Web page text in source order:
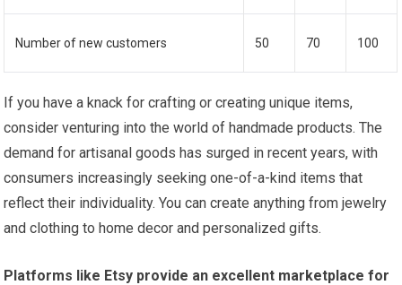
Number of new customers 50 70 100
If you have a knack for crafting or creating unique items,
consider venturing into the world of handmade products. The
demand for artisanal goods has surged in recent years, with
consumers increasingly seeking one-of-a-kind items that
reflect their individuality. You can create anything from jewelry
and clothing to home decor and personalized gifts.
Platforms like Etsy provide an excellent marketplace for